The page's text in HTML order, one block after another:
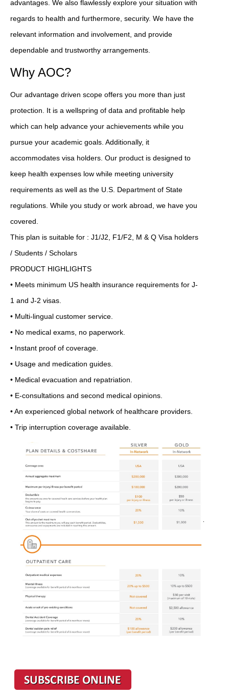
advantages. We also flawlessly explore your situation with
regards to health and furthermore, security. We have the
relevant information and involvement, and provide
dependable and trustworthy arrangements.
Why AOC?
Our advantage driven scope offers you more than just
protection. It is a wellspring of data and profitable help
which can help advance your achievements while you
pursue your academic goals. Additionally, it
accommodates visa holders. Our product is designed to
keep health expenses low while meeting university
requirements as well as the U.S. Department of State
regulations. While you study or work abroad, we have you
covered.
This plan is suitable for : J1/J2, F1/F2, M & Q Visa holders
/ Students / Scholars
PRODUCT HIGHLIGHTS
• Meets minimum US health insurance requirements for J-
1 and J-2 visas.
• Multi-lingual customer service.
• No medical exams, no paperwork.
• Instant proof of coverage.
• Usage and medication guides.
• Medical evacuation and repatriation.
• E-consultations and second medical opinions.
• An experienced global network of healthcare providers.
• Trip interruption coverage available.